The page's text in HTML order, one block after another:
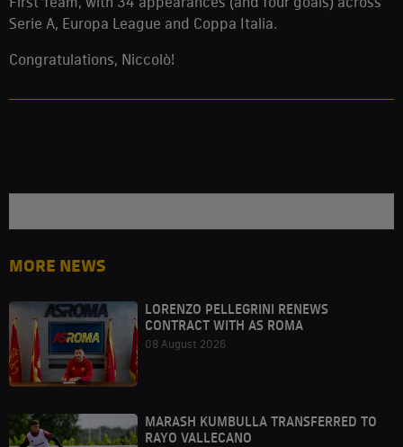
Serie A, Europa League and Coppa Italia.
Congratulations, Niccolò!
MORE NEWS
LORENZO PELLEGRINI RENEWS
CONTRACT WITH AS ROMA
08 August 2026
MARASH KUMBULLA TRANSFERRED TO
RAYO VALLECANO